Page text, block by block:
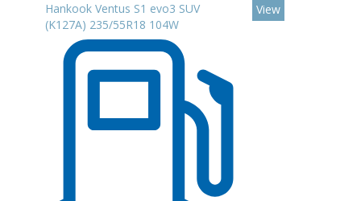
Hankook Ventus S1 evo3 SUV
(K127A) 235/55R18 104W
View